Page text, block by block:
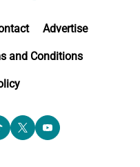
Advertise
and Conditions